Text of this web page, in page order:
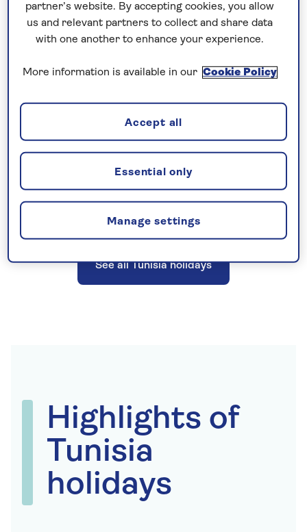
Anescorted tourallows you to experience
these different sides of Tunisia with ease.
the journey itself highlights the changing
opportunities to explore historic medinas,
discover important cultural sites and enjoy
time by the coast.
See all Tunisia holidays
Highlights of
Tunisia
holidays
partner’s website. By accepting cookies, you allow
us and relevant partners to collect and share data
with one another to enhance your experience.
More information is available in our Cookie Policy
Manage settings
Essential only
Accept all